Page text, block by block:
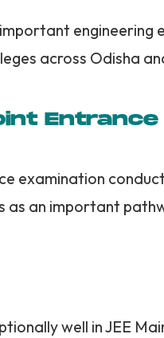
across Odisha
examination
as an important
well in JEE